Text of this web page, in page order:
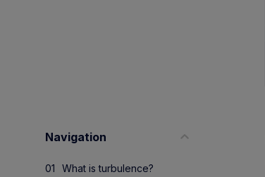
Navigation
What is turbulence?